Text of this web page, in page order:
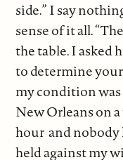
side.” I say
sense of it all.
the table. I asked
to determine
my condition was
New Orleans on
hour and nobody
held against my